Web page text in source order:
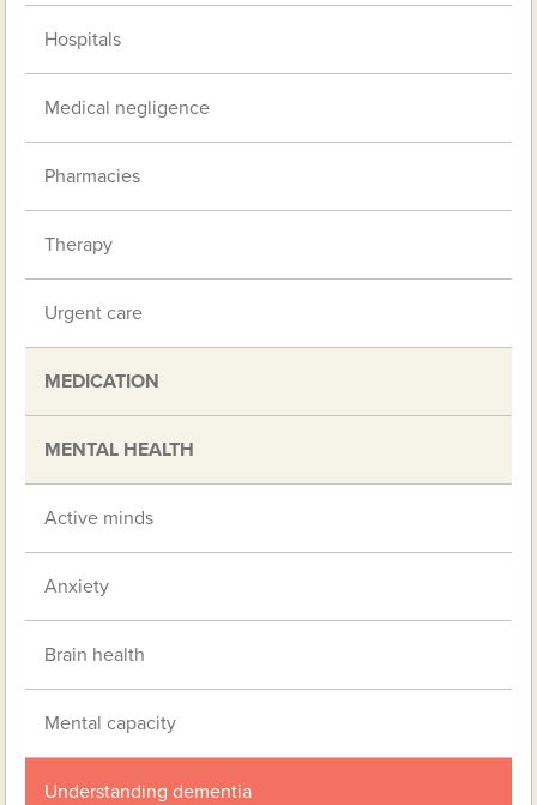
Hospitals
Medical negligence
Pharmacies
Therapy
Urgent care
MEDICATION
MENTAL HEALTH
Active minds
Anxiety
Brain health
Mental capacity
Understanding dementia